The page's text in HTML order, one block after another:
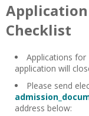
Checklist
Applications for
application will
Please send
address below: